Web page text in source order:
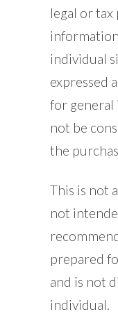
legal or
individual
expressed
for general
not be
the
This is not
not
prepared
and is not
individual.